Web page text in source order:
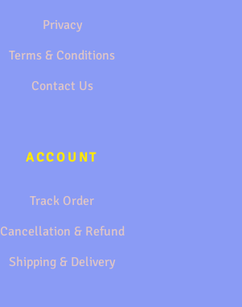
Privacy
Terms & Conditions
Contact Us
ACCOUNT
Track Order
Cancellation & Refund
Shipping & Delivery